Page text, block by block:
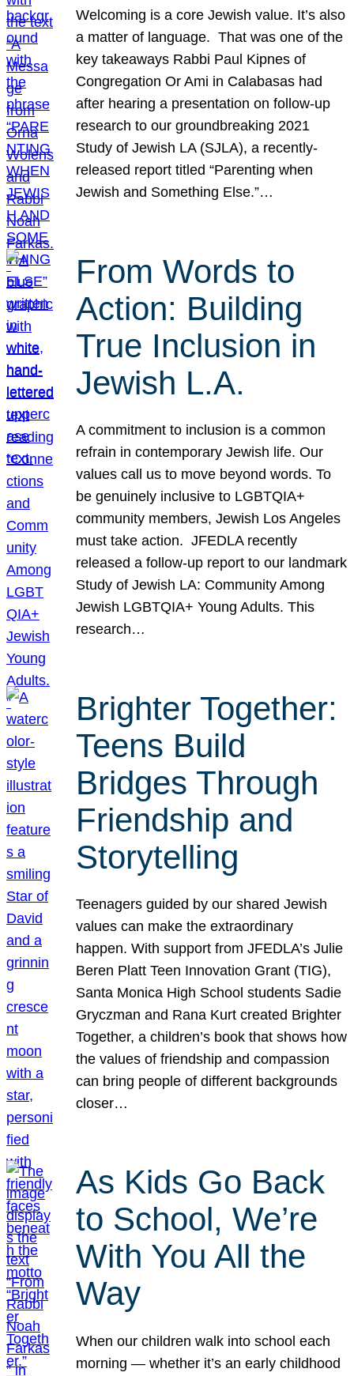
Welcoming is a core Jewish value. It’s also
a matter of language. That was one of the
key takeaways Rabbi Paul Kipnes of
Congregation Or Ami in Calabasas had
after hearing a presentation on follow-up
research to our groundbreaking 2021
Study of Jewish LA (SJLA), a recently-
released report titled “Parenting when
Jewish and Something Else.”…
From Words to
Action: Building
True Inclusion in
Jewish L.A.
A commitment to inclusion is a common
refrain in contemporary Jewish life. Our
values call us to move beyond words. To
be genuinely inclusive to LGBTQIA+
community members, Jewish Los Angeles
must take action. JFEDLA recently
released a follow-up report to our landmark
Study of Jewish LA: Community Among
Jewish LGBTQIA+ Young Adults. This
research…
Brighter Together:
Teens Build
Bridges Through
Friendship and
Storytelling
Teenagers guided by our shared Jewish
values can make the extraordinary
happen. With support from JFEDLA’s Julie
Beren Platt Teen Innovation Grant (TIG),
Santa Monica High School students Sadie
Gryczman and Rana Kurt created Brighter
Together, a children’s book that shows how
the values of friendship and compassion
can bring people of different backgrounds
closer…
As Kids Go Back
to School, We’re
With You All the
Way
When our children walk into school each
morning — whether it’s an early childhood